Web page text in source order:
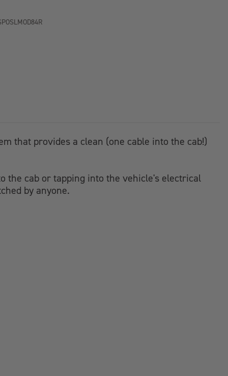
that provides a clean (one cable into the cab!)
the cab or tapping into the vehicle's electrical
by anyone.